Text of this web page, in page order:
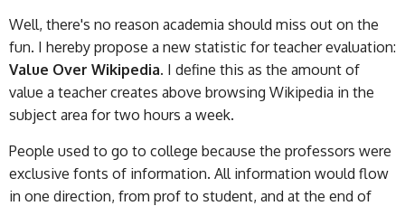
Well, there's no reason academia should miss out on the
fun. I hereby propose a new statistic for teacher evaluation:
Value Over Wikipedia. I define this as the amount of
value a teacher creates above browsing Wikipedia in the
subject area for two hours a week.
People used to go to college because the professors were
exclusive fonts of information. All information would flow
in one direction, from prof to student, and at the end of